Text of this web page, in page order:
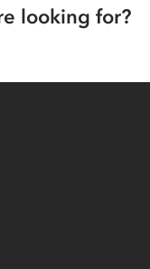
looking for?